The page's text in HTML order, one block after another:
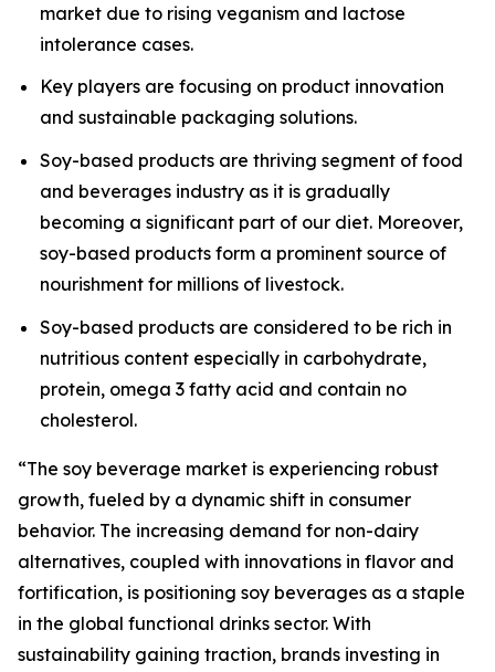
market due to rising veganism and lactose
intolerance cases.
Key players are focusing on product innovation
and sustainable packaging solutions.
Soy-based products are thriving segment of food
and beverages industry as it is gradually
becoming a significant part of our diet. Moreover,
soy-based products form a prominent source of
nourishment for millions of livestock.
Soy-based products are considered to be rich in
nutritious content especially in carbohydrate,
protein, omega 3 fatty acid and contain no
cholesterol.
“The soy beverage market is experiencing robust
growth, fueled by a dynamic shift in consumer
behavior. The increasing demand for non-dairy
alternatives, coupled with innovations in flavor and
fortification, is positioning soy beverages as a staple
in the global functional drinks sector. With
sustainability gaining traction, brands investing in